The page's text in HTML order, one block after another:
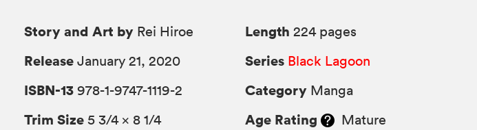
Story and Art by Rei Hiroe
Release January 21, 2020
ISBN-13 978-1-9747-1119-2
Trim Size 5 3/4 × 8 1/4
Length 224 pages
Series Black Lagoon
Category Manga
Age Rating Mature